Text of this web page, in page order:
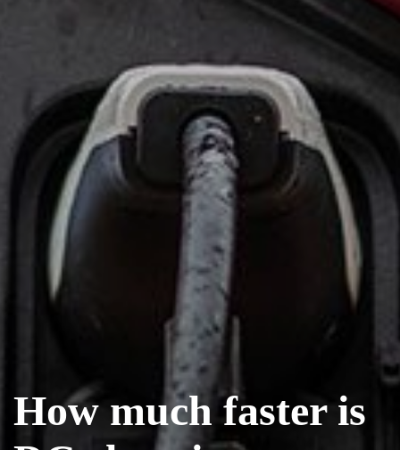
How much faster is